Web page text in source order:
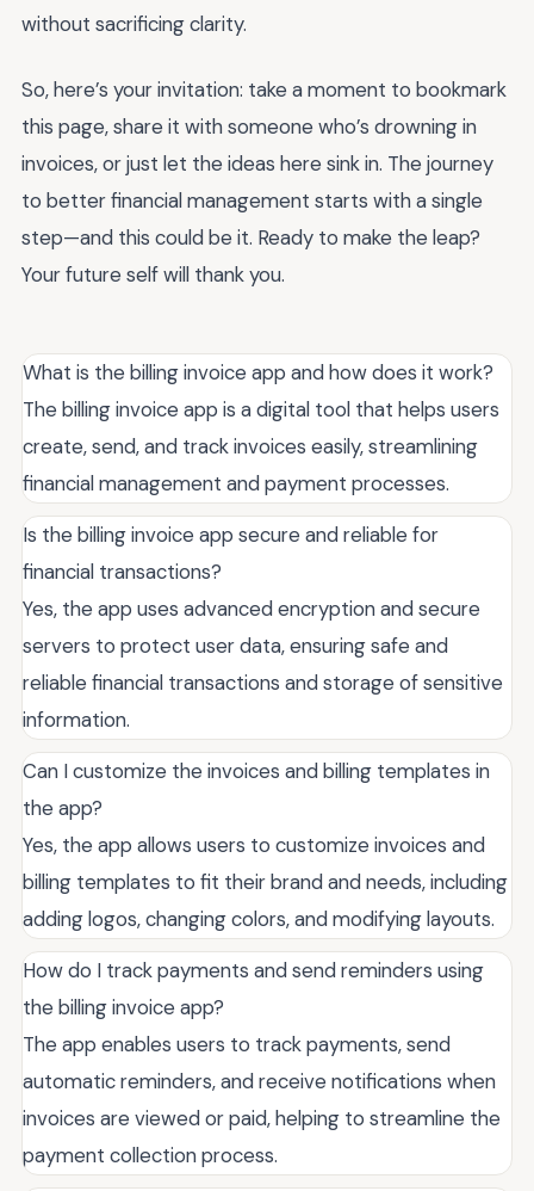
without sacrificing clarity.
So, here’s your invitation: take a moment to bookmark
this page, share it with someone who’s drowning in
invoices, or just let the ideas here sink in. The journey
to better financial management starts with a single
step—and this could be it. Ready to make the leap?
Your future self will thank you.
What is the billing invoice app and how does it work?
The billing invoice app is a digital tool that helps users
create, send, and track invoices easily, streamlining
financial management and payment processes.
Is the billing invoice app secure and reliable for
financial transactions?
Yes, the app uses advanced encryption and secure
servers to protect user data, ensuring safe and
reliable financial transactions and storage of sensitive
information.
Can I customize the invoices and billing templates in
the app?
Yes, the app allows users to customize invoices and
billing templates to fit their brand and needs, including
adding logos, changing colors, and modifying layouts.
How do I track payments and send reminders using
the billing invoice app?
The app enables users to track payments, send
automatic reminders, and receive notifications when
invoices are viewed or paid, helping to streamline the
payment collection process.